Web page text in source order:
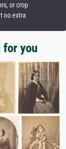
or crop
no extra
you